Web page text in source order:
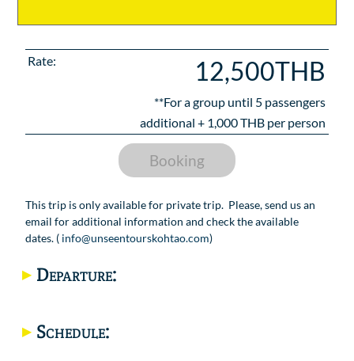
This trip is only available for private trip. Please, send us an
email for additional information and check the available
dates. ( info@unseentourskohtao.com)
Departure:
Schedule:
Rate: 12,500THB
**For a group until 5 passengers
additional + 1,000THB per person
Booking